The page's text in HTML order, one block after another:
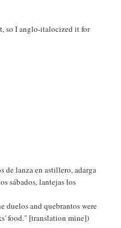
so I anglo-italocized it for
de lanza en astillero, adarga
sábados, lantejas los
duelos and quebrantos were
food." [translation mine])